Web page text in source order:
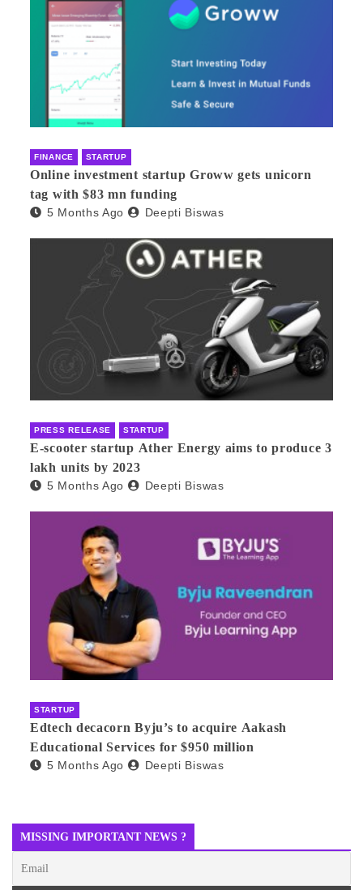
FINANCE STARTUP
Online investment startup Groww gets unicorn
tag with $83 mn funding
5 Months Ago Deepti Biswas
PRESS RELEASE STARTUP
E-scooter startup Ather Energy aims to produce 3
lakh units by 2023
5 Months Ago Deepti Biswas
STARTUP
Edtech decacorn Byju’s to acquire Aakash
Educational Services for $950 million
5 Months Ago Deepti Biswas
MISSING IMPORTANT NEWS ?